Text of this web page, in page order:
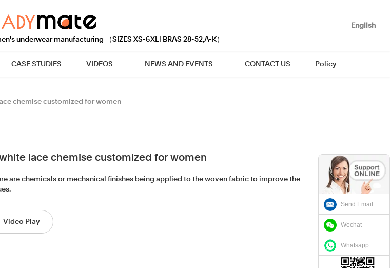
Send Email
Wechat
Whatsapp
English
CASE STUDIES VIDEOS NEWS AND EVENTS CONTACT US Policy
chemise customized for women
lace chemise customized for women
are chemicals or mechanical finishes being applied to the woven fabric to improve the
Video Play
underwear manufacturing （SIZES XS-6XL| BRAS 28-52,A-K）